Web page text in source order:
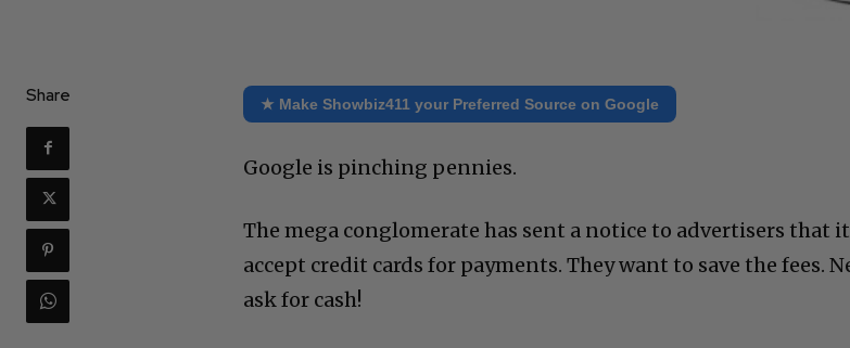
Share ★ Make Showbiz411 your Preferred Source on Google
Google is pinching pennies.
The mega conglomerate has sent a notice to advertisers that
accept credit cards for payments. They want to save the fees.
ask for cash!